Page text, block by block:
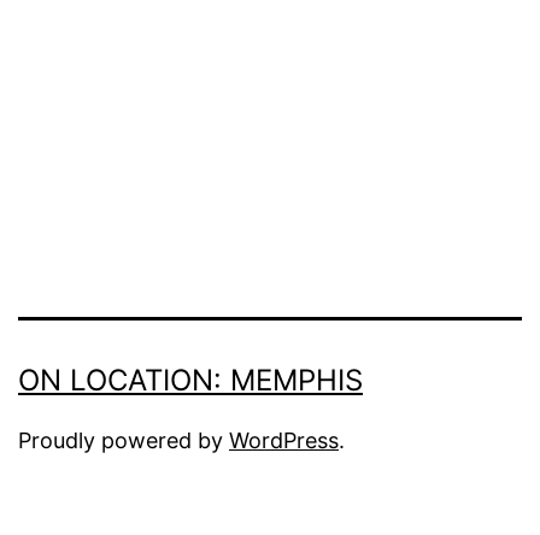
ON LOCATION: MEMPHIS
Proudly powered by WordPress.